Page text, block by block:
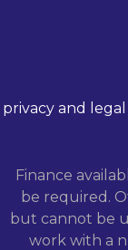
privacy and legal
Finance
be required.
but cannot be
work with a